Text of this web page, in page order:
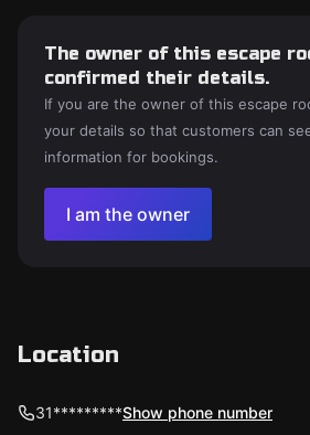
The owner of this escape
confirmed their details.
If you are the owner of this escape
your details so that customers can
information for bookings.
I am the owner
Location
31*********Show phone number